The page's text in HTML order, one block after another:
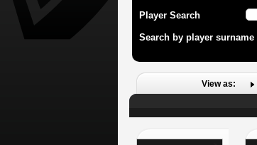
Player Search
Search by player surname
View as: